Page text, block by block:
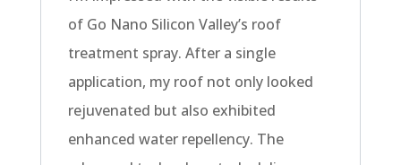
of Go Nano Silicon Valley’s roof
treatment spray. After a single
application, my roof not only looked
rejuvenated but also exhibited
enhanced water repellency. The